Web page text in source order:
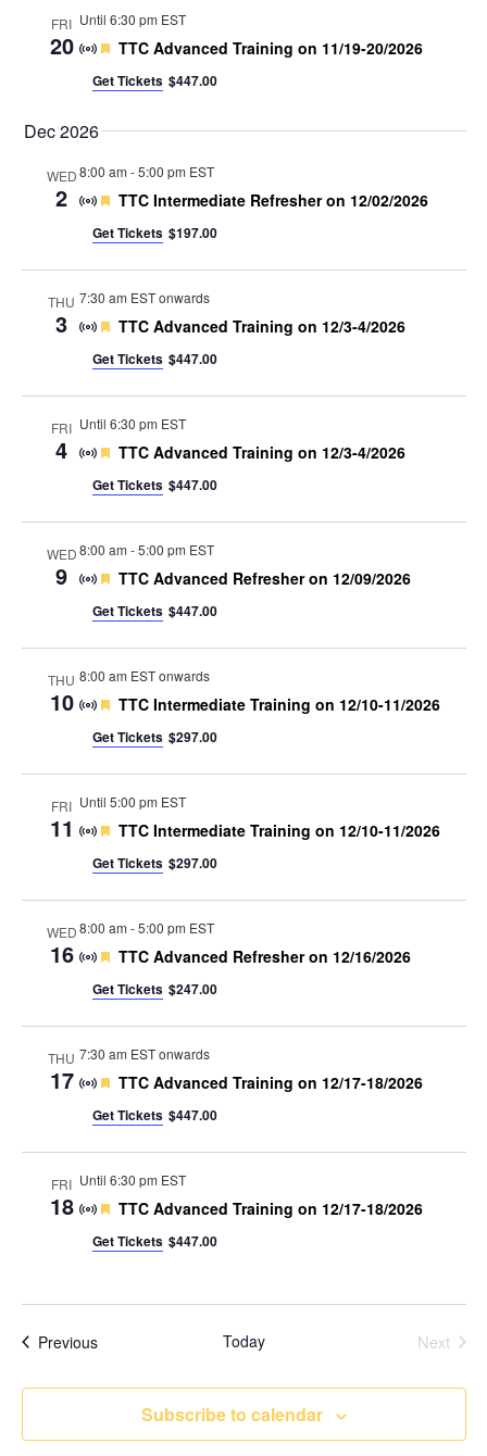
FRI
20
Until 6:30 pm EST
Featured
TTC Advanced Training on 11/19-20/2026
Get Tickets $447.00
Dec 2026
WED
2
8:00 am -5:00 pm EST
Featured
TTC Intermediate Refresher on 12/02/2026
Get Tickets $197.00
THU
3
7:30 am EST onwards
Featured
TTC Advanced Training on 12/3-4/2026
Get Tickets $447.00
FRI
4
Until 6:30 pm EST
Featured
TTC Advanced Training on 12/3-4/2026
Get Tickets $447.00
WED
9
8:00 am -5:00 pm EST
Featured
TTC Advanced Refresher on 12/09/2026
Get Tickets $447.00
THU
10
8:00 am EST onwards
Featured
TTC Intermediate Training on 12/10-11/2026
Get Tickets $297.00
FRI
11
Until 5:00 pm EST
Featured
TTC Intermediate Training on 12/10-11/2026
Get Tickets $297.00
WED
16
8:00 am -5:00 pm EST
Featured
TTC Advanced Refresher on 12/16/2026
Get Tickets $247.00
THU
17
7:30 am EST onwards
Featured
TTC Advanced Training on 12/17-18/2026
Get Tickets $447.00
FRI
18
Until 6:30 pm EST
Featured
TTC Advanced Training on 12/17-18/2026
Get Tickets $447.00
PreviousEvents Today
Next
Subscribe to calendar